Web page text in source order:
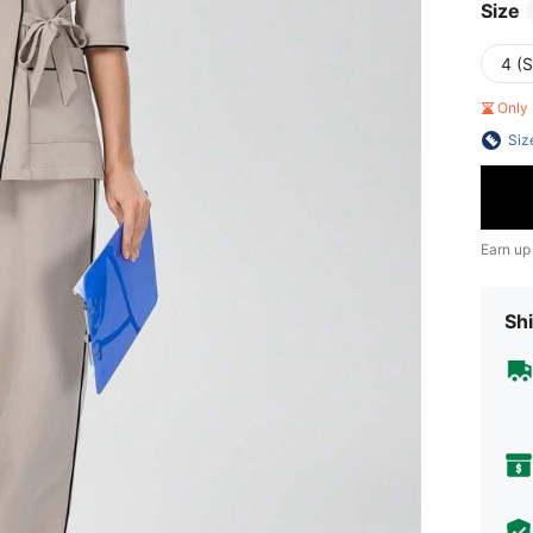
Size
4
Earn